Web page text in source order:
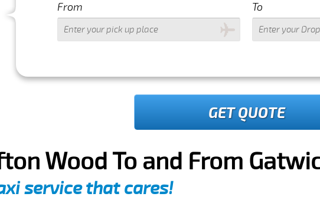
From To
GET QUOTE
Wood To and From
service that cares!